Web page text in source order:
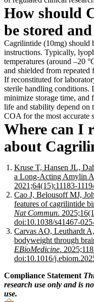
How should
be stored
Cagrilintide (10mg) should
instructions. Typically,
temperatures (around –20
and shielded from
If reconstituted for
sterile handling conditions.
minimize storage time,
life and stability depend on
COA for the most accurate
Where can I
about
Kruse T, Hansen JL,
a Long-Acting Amylin
2021;64(15):11183-
Cao J, Belousoff MJ,
features of cagrilintide
Nat Commun.
doi:10.1038/s41467-
Carvas AO, Leuthardt
bodyweight through
EBioMedicine.
doi:10.1016/
Compliance Statement
research use only and is
use.